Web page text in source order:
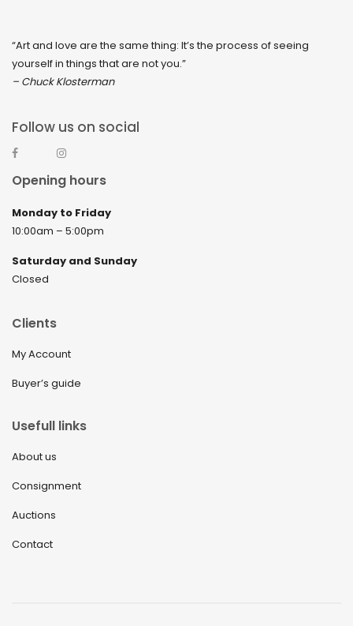
“Art and love are the same thing: It’s the process of seeing
yourself in things that are not you.”
– Chuck Klosterman
Follow us on social
Opening hours
Monday to Friday
10:00am – 5:00pm
Saturday and Sunday
Closed
Clients
My Account
Buyer’s guide
Usefull links
About us
Consignment
Auctions
Contact